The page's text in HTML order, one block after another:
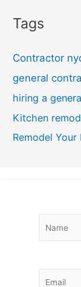
Tags
Contractor
general
hiring a
Kitchen
Remodel Your